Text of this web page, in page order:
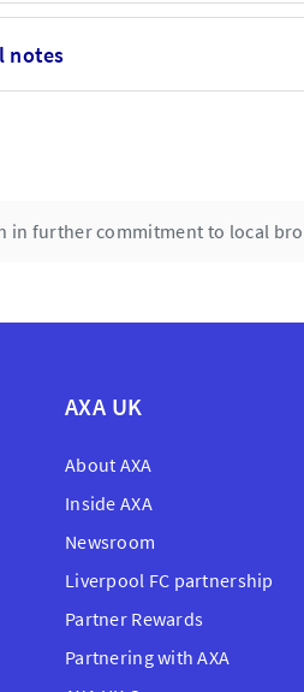
notes
in further commitment to local
AXA UK
About AXA
Inside AXA
Newsroom
Liverpool FC partnership
Partner Rewards
Partnering with AXA